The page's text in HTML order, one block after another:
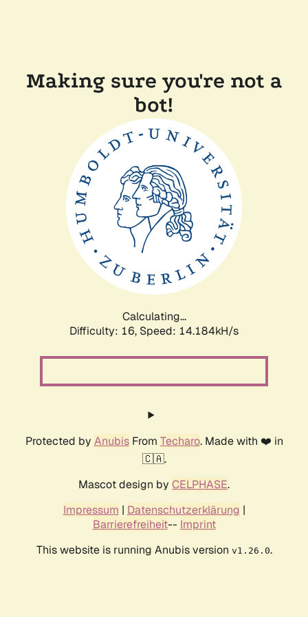
Making sure you're not a
bot!
Calculating...
Difficulty: 16, Speed: 14.184kH/s
Protected by AnubisFrom Techaro. Made with ❤️ in
🇨🇦.
Mascot design by CELPHASE.
Impressum | Datenschutzerklärung |
Barrierefreiheit-- Imprint
This website is running Anubis version v1.26.0.